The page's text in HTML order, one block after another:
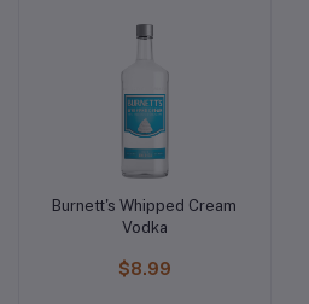
Burnett's Whipped Cream
Vodka
$8.99